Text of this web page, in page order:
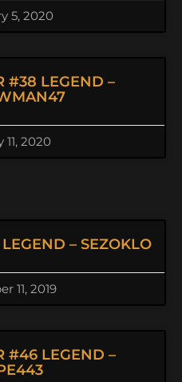
5, 2020
#38 LEGEND –
2020
– SEZOKLO
11, 2019
#46 LEGEND –